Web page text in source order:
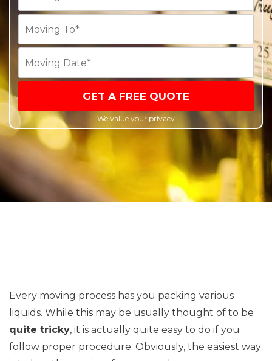
GET A FREE QUOTE
We value your privacy
Every moving process has you packing various
liquids. While this may be usually thought of to be
quite tricky, it is actually quite easy to do if you
follow proper procedure. Obviously, the easiest way